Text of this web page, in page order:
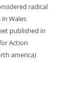
radical
Wales
published in
Action
america)